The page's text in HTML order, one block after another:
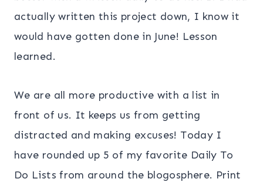
actually written this project down, I know it
would have gotten done in June! Lesson
learned.
We are all more productive with a list in
front of us. It keeps us from getting
distracted and making excuses! Today I
have rounded up 5 of my favorite Daily To
Do Lists from around the blogosphere. Print